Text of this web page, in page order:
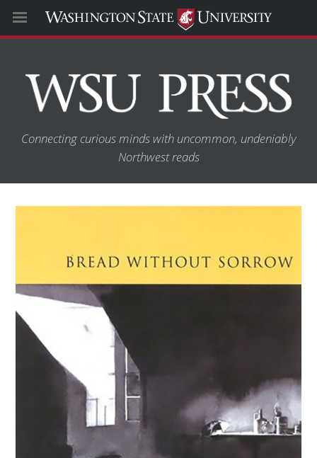
Connecting curious minds with uncommon, undeniably
Northwest reads